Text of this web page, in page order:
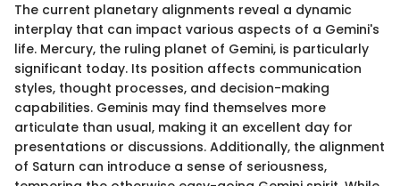
The current planetary alignments reveal a dynamic
interplay that can impact various aspects of a Gemini's
life. Mercury, the ruling planet of Gemini, is particularly
significant today. Its position affects communication
styles, thought processes, and decision-making
capabilities. Geminis may find themselves more
articulate than usual, making it an excellent day for
presentations or discussions. Additionally, the alignment
of Saturn can introduce a sense of seriousness,